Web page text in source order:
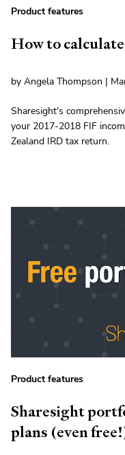
Product features
How to
by Angela Thompson |
Sharesight's
your 2017-2018 FIF
Zealand IRD tax return.
Product features
Sharesight
plans (even